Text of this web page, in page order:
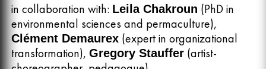
in collaboration with: Leila Chakroun (PhD in
environmental sciences and permaculture),
Clément Demaurex (expert in organizational
transformation), Gregory Stauffer (artist-